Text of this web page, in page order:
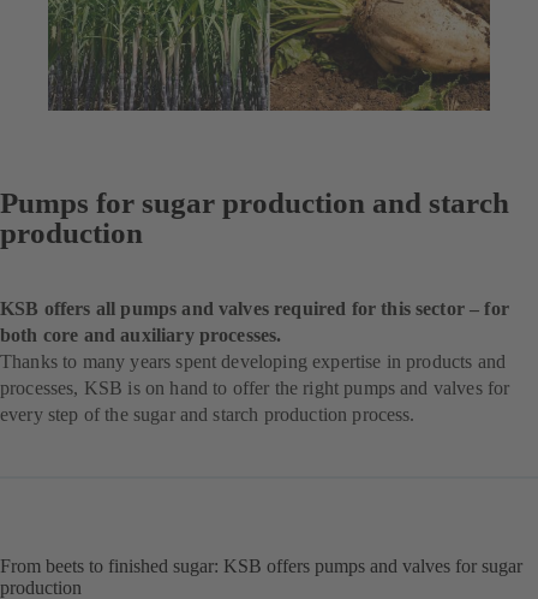
Pumps for sugar production and starch
production
KSB offers all pumps and valves required for this sector – for
both core and auxiliary processes.
Thanks to many years spent developing expertise in products and
processes, KSB is on hand to offer the right pumps and valves for
every step of the sugar and starch production process.
From beets to finished sugar: KSB offers pumps and valves for sugar
production